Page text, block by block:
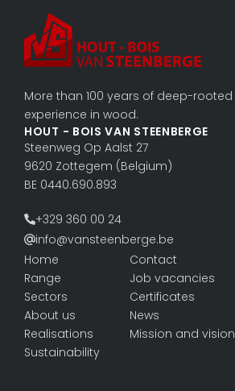
More than 100 years of deep-rooted
experience in wood.
HOUT - BOIS VAN STEENBERGE
Steenweg Op Aalst 27
9620 Zottegem (Belgium)
BE 0440.690.893
+329 360 00 24
info@vansteenberge.be
Home
Range
Sectors
About us
Realisations
Sustainability
Contact
Job vacancies
Certificates
News
Mission and vision